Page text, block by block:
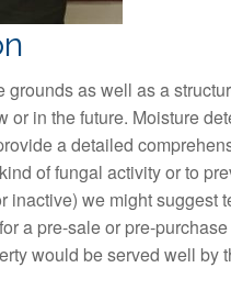
as well as a
in the future. Moisture
a detailed
of fungal activity or to
we might suggest
a pre-sale or pre-
would be served well by